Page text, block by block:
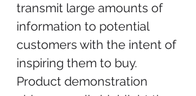
transmit large amounts of
information to potential
customers with the intent of
inspiring them to buy.
Product demonstration